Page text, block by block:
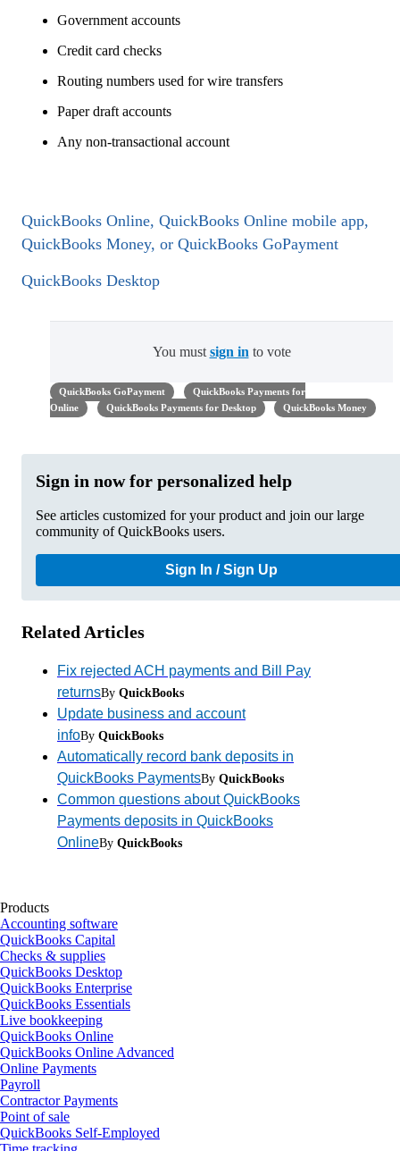
Government accounts
Credit card checks
Routing numbers used for wire transfers
Paper draft accounts
Any non-transactional account
QuickBooks Online, QuickBooks Online mobile app,
QuickBooks Money, or QuickBooks GoPayment
QuickBooks Desktop
You must sign in to vote
QuickBooks GoPayment
QuickBooks Payments for
Online
QuickBooks Payments for Desktop QuickBooks Money
Sign in now for personalized help
See articles customized for your product and join our large
community of QuickBooks users.
Sign In / Sign Up
Related Articles
Fix rejected ACH payments and Bill Pay
returnsBy QuickBooks
Update business and account
infoBy QuickBooks
Automatically record bank deposits in
QuickBooks PaymentsBy QuickBooks
Common questions about QuickBooks
Payments deposits in QuickBooks
OnlineBy QuickBooks
Products
Accounting software
QuickBooks Capital
Checks & supplies
QuickBooks Desktop
QuickBooks Enterprise
QuickBooks Essentials
Live bookkeeping
QuickBooks Online
QuickBooks Online Advanced
Online Payments
Payroll
Contractor Payments
Point of sale
QuickBooks Self-Employed